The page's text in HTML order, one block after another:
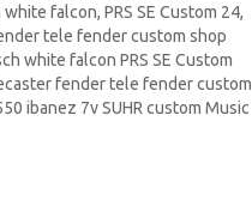
white falcon, PRS SE Custom 24,
tele fender custom shop
white falcon PRS SE Custom
fender tele fender custom
ibanez 7v SUHR custom Music